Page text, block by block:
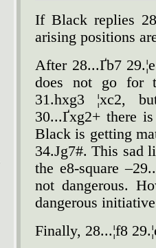
If Black replies
arising positions
After 28...Ґb7
does not go for
31.hxg3 ¦xc2,
30...Ґxg2+ there
Black is getting
34.Јg7#. This sad
the e8-square
not dangerous.
dangerous
Finally, 28...¦f8